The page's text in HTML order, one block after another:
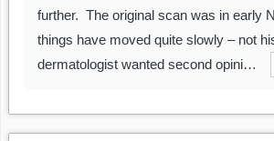
further. The original scan was in early
things have moved quite slowly – not
dermatologist wanted second opini…